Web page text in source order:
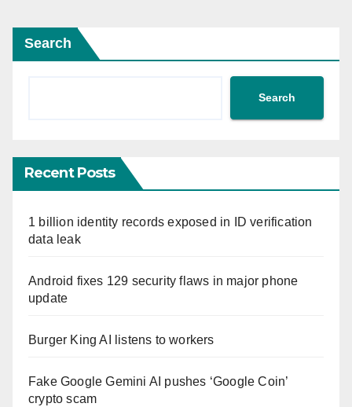
Search
Search
Recent Posts
1 billion identity records exposed in ID verification
data leak
Android fixes 129 security flaws in major phone
update
Burger King AI listens to workers
Fake Google Gemini AI pushes ‘Google Coin’
crypto scam